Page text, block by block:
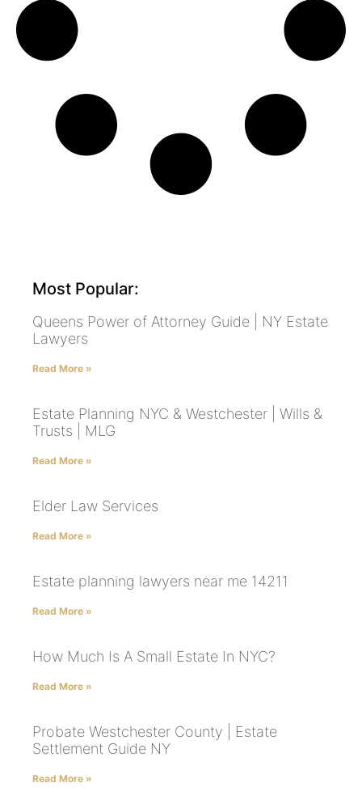
Most Popular:
Queens Power of Attorney Guide | NY Estate
Lawyers
Read More »
Estate Planning NYC & Westchester | Wills &
Trusts | MLG
Read More »
Elder Law Services
Read More »
Estate planning lawyers near me 14211
Read More »
How Much Is A Small Estate In NYC?
Read More »
Probate Westchester County | Estate
Settlement Guide NY
Read More »